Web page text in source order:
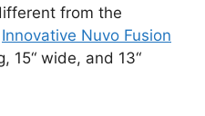
from the
Innovative Nuvo Fusion
15“ wide, and 13“